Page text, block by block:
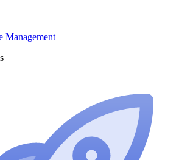
Management